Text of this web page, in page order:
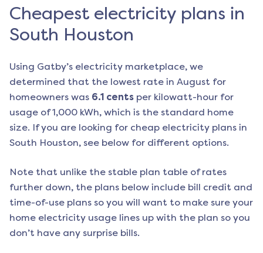
Cheapest electricity plans in
South Houston
Using Gatby’s electricity marketplace, we
determined that the lowest rate in August for
homeowners was 6.1 cents per kilowatt-hour for
usage of 1,000 kWh, which is the standard home
size. If you are looking for cheap electricity plans in
South Houston, see below for different options.
Note that unlike the stable plan table of rates
further down, the plans below include bill credit and
time-of-use plans so you will want to make sure your
home electricity usage lines up with the plan so you
don’t have any surprise bills.